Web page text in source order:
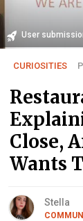
User
CURIOSITIES
Close,
Wants
Stella